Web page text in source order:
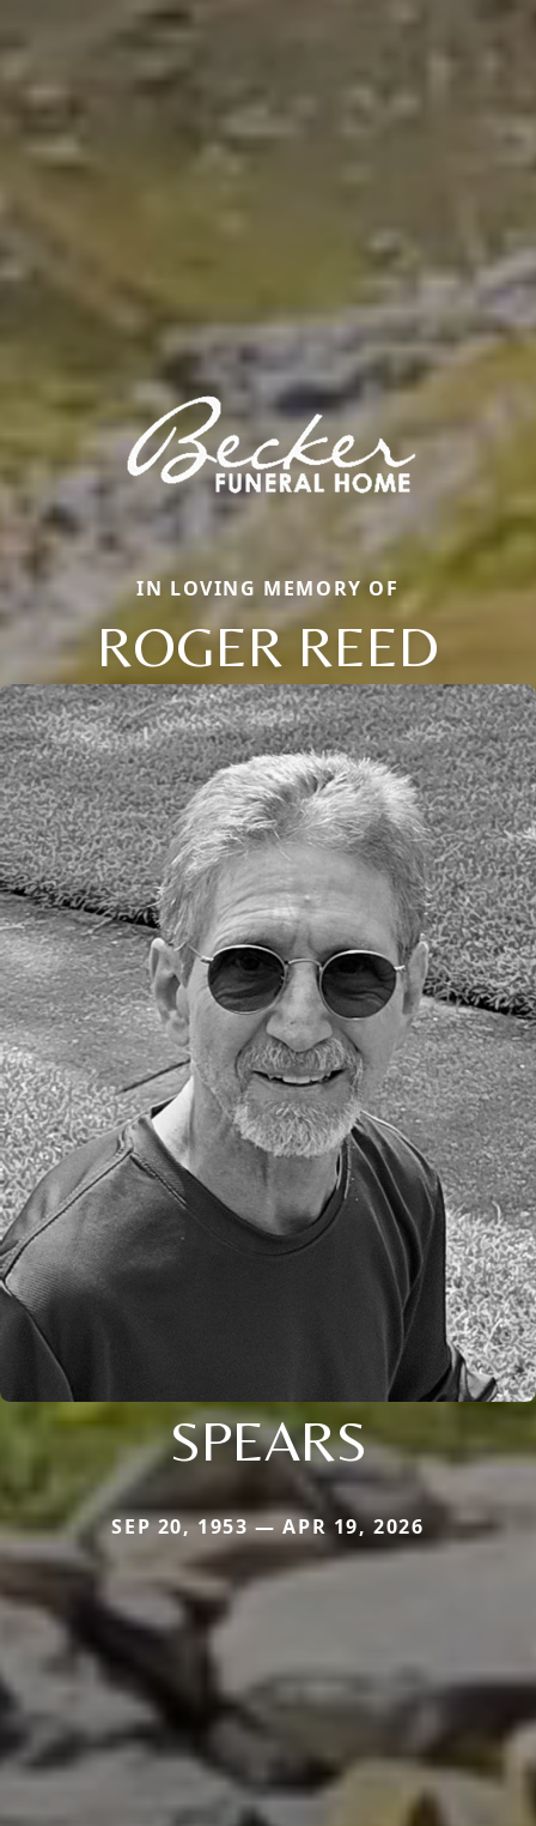
IN LOVING MEMORY OF
ROGER REED
SPEARS
SEP 20, 1953 — APR 19, 2026